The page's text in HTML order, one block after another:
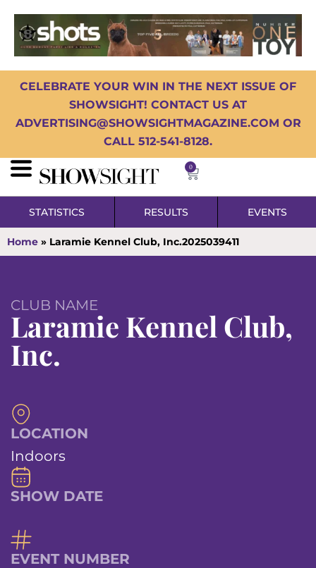
CELEBRATE YOUR WIN IN THE NEXT ISSUE OF
SHOWSIGHT! CONTACT US AT
ADVERTISING@SHOWSIGHTMAGAZINE.COM OR
CALL 512-541-8128.
0
STATISTICS RESULTS EVENTS
Home » Laramie Kennel Club, Inc.2025039411
CLUB NAME
Laramie Kennel Club,
Inc.
LOCATION
Indoors
SHOW DATE
EVENT NUMBER